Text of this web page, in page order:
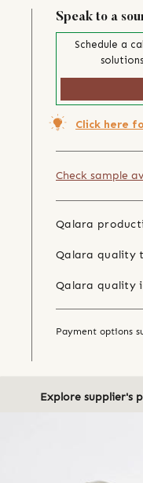
Speak to a
Schedule a
Click here
Check sample
Qalara
Qalara quality
Qalara quality
Payment options
Explore supplier's